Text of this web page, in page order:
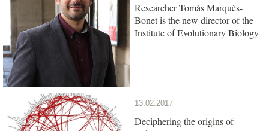
Researcher Tomàs Marquès-
Bonet is the new director of the
Institute of Evolutionary Biology
13.02.2017
Deciphering the origins of